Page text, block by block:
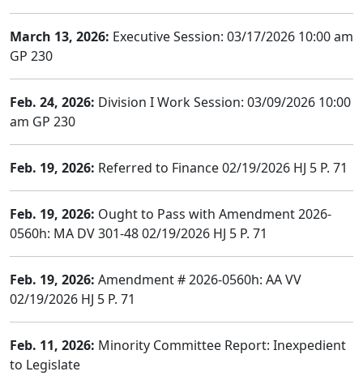
March 13, 2026: Executive Session: 03/17/2026 10:00 am
GP 230
Feb. 24, 2026: Division I Work Session: 03/09/2026 10:00
am GP 230
Feb. 19, 2026: Referred to Finance 02/19/2026 HJ 5 P. 71
Feb. 19, 2026: Ought to Pass with Amendment 2026-
0560h: MA DV 301-48 02/19/2026 HJ 5 P. 71
Feb. 19, 2026: Amendment # 2026-0560h: AA VV
02/19/2026 HJ 5 P. 71
Feb. 11, 2026: Minority Committee Report: Inexpedient
to Legislate